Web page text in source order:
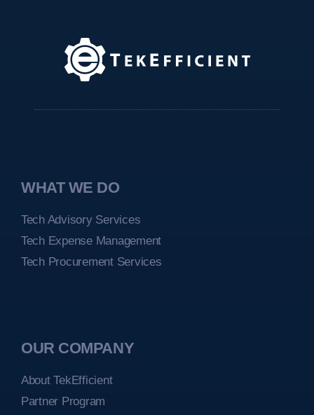
WHAT WE DO
Tech Advisory Services
Tech Expense Management
Tech Procurement Services
OUR COMPANY
About TekEfficient
Partner Program